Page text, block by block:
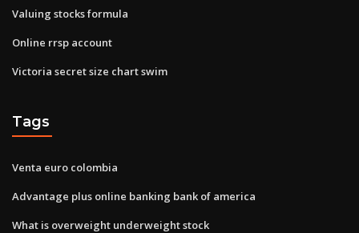
Valuing stocks formula
Online rrsp account
Victoria secret size chart swim
Tags
Venta euro colombia
Advantage plus online banking bank of america
What is overweight underweight stock